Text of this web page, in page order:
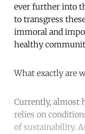
ever further into
to transgress
immoral and
healthy
What exactly are
Currently, almost
relies on
of sustainability.